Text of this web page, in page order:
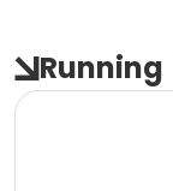
Running